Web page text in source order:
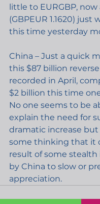
little to EURGBP, now
(GBPEUR 1.1620) just
this time yesterday
China – Just a quick
this $87 billion
recorded in April,
$2 billion this time
No one seems to be
explain the need for
dramatic increase
some thinking that it
result of some
by China to slow or
appreciation.